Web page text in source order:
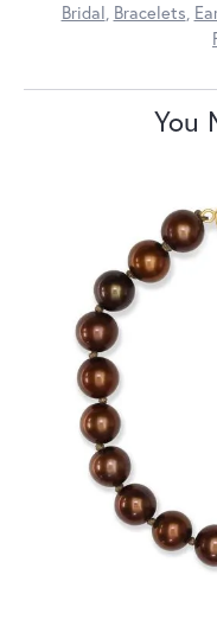
Bridal, Bracelets,
You